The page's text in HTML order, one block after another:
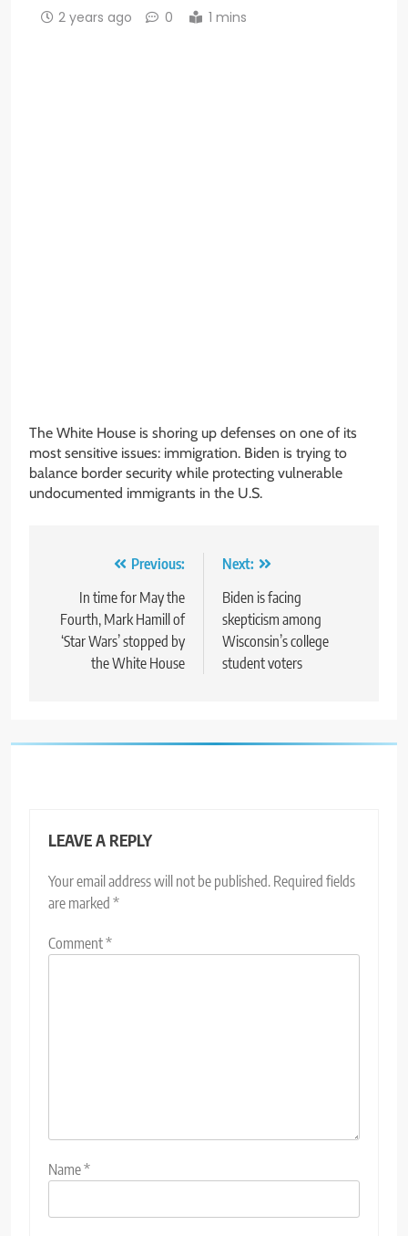
2 years ago 0 1 mins
The White House is shoring up defenses on one of its
most sensitive issues: immigration. Biden is trying to
balance border security while protecting vulnerable
undocumented immigrants in the U.S.
navigation
Previous:
In time for May the
Fourth, Mark Hamill of
‘Star Wars’ stopped by
the White House
Next:
Biden is facing
skepticism among
Wisconsin’s college
student voters
LEAVE A REPLY
Your email address will not be published. Required fields
are marked *
Comment*
Name*